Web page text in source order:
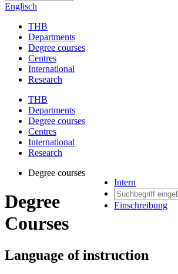
Englisch
THB
Departments
Degree courses
Centres
International
Research
THB
Departments
Degree courses
Centres
International
Research
Intern
Einschreibung
Degree courses
Degree
Courses
Language of instruction